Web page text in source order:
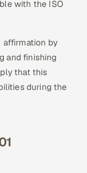
with the ISO
affirmation by
and finishing
that this
during the